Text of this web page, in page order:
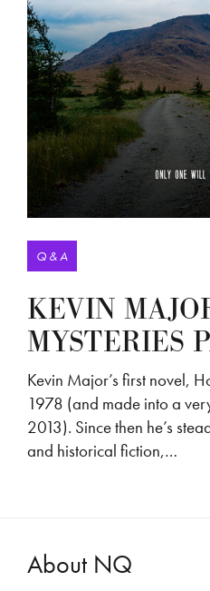
Q & A
KEVIN
MYSTERIES
Kevin Major’s first novel,
1978 (and made into a
2013). Since then he’s
and historical fiction,…
About NQ